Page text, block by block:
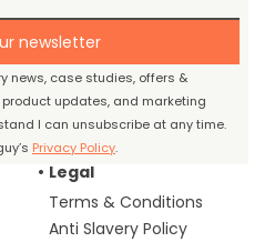
newsletter
news, case studies, offers &
updates, and marketing
I can unsubscribe at any time.
Privacy Policy.
Legal
Terms & Conditions
Anti Slavery Policy